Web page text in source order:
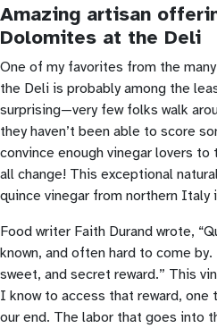
Amazing artisan
Dolomites at the Deli
One of my favorites from the
the Deli is probably among the
surprising—very few folks walk
they haven’t been able to score
convince enough vinegar lovers
all change! This exceptional
quince vinegar from northern
Food writer Faith Durand wrote,
known, and often hard to come
sweet, and secret reward.” This
I know to access that reward, one
our end. The labor that goes into